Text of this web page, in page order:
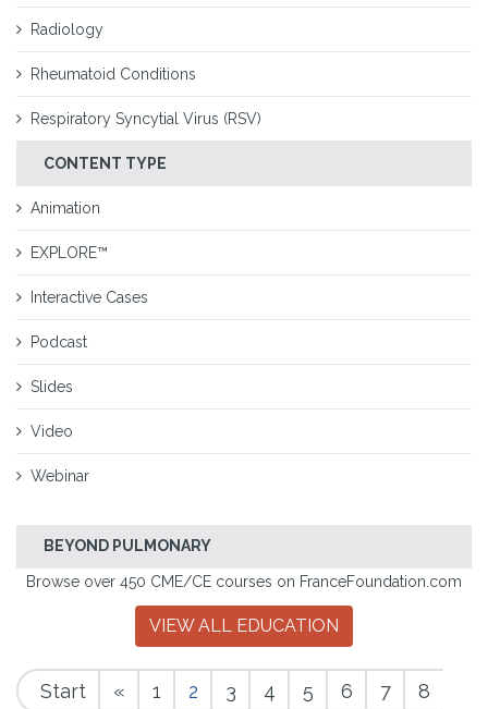
Radiology
Rheumatoid Conditions
Respiratory Syncytial Virus (RSV)
CONTENT TYPE
Animation
EXPLORE™
Interactive Cases
Podcast
Slides
Video
Webinar
BEYOND PULMONARY
Browse over 450 CME/CE courses on FranceFoundation.com
VIEW ALL EDUCATION
Start « 1 2 3 4 5 6 7 8